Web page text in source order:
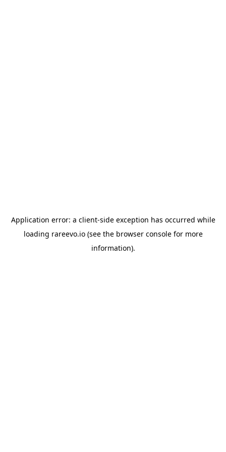
Application error: a client-side exception has occurred while
loading rareevo.io(see the browser consolefor more
information).